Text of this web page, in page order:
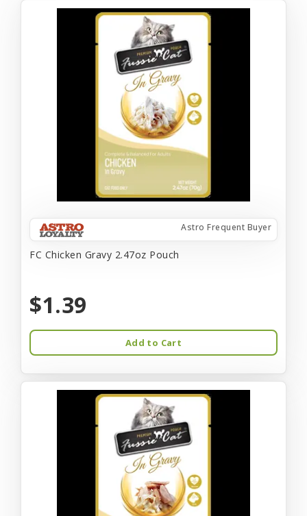
Astro Frequent Buyer
FC Chicken Gravy 2.47oz Pouch
$1.39
Add to Cart